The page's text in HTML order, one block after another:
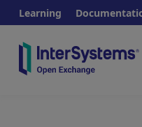
Learning